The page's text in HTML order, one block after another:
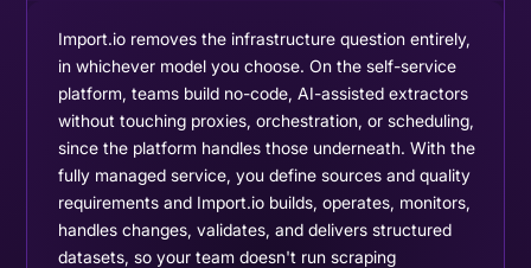
Import.io removes the infrastructure question entirely,
in whichever model you choose. On the self-service
platform, teams build no-code, AI-assisted extractors
without touching proxies, orchestration, or scheduling,
since the platform handles those underneath. With the
fully managed service, you define sources and quality
requirements and Import.io builds, operates, monitors,
handles changes, validates, and delivers structured
datasets, so your team doesn't run scraping